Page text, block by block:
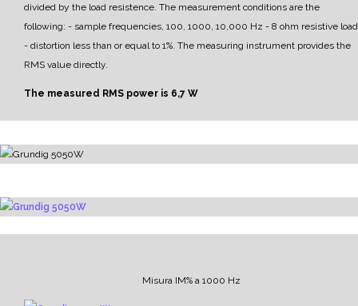
divided by the load resistence. The measurement conditions are the
following: - sample frequencies, 100, 1000, 10,000 Hz - 8 ohm resistive load
- distortion less than or equal to 1%. The measuring instrument provides the
RMS value directly.
The measured RMS power is 6,7 W
Misura IM% a 1000 Hz